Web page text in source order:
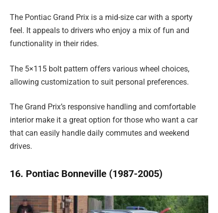
The Pontiac Grand Prix is a mid-size car with a sporty
feel. It appeals to drivers who enjoy a mix of fun and
functionality in their rides.
The 5×115 bolt pattern offers various wheel choices,
allowing customization to suit personal preferences.
The Grand Prix’s responsive handling and comfortable
interior make it a great option for those who want a car
that can easily handle daily commutes and weekend
drives.
16. Pontiac Bonneville (1987-2005)